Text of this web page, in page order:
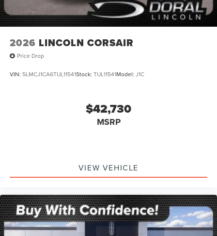
2026 LINCOLN CORSAIR
Price Drop
VIN: 5LMCJ1CA6TUL11541Stock: TUL11541Model: J1C
$42,730
MSRP
VIEW VEHICLE